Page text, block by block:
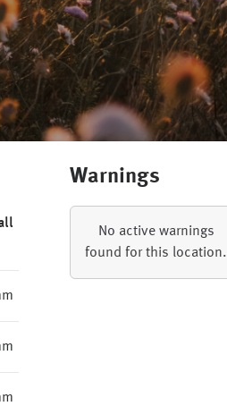
Warnings
No active warnings
found for this location.